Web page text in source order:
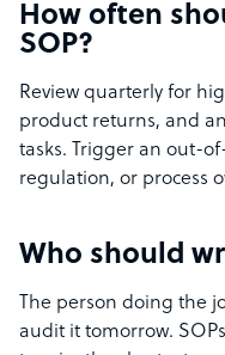
How often
SOP?
Review quarterly for
product returns, and
tasks. Trigger an out-
regulation, or process
Who should
The person doing the
audit it tomorrow.